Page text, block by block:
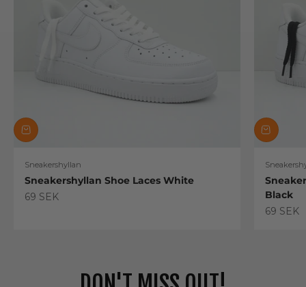
Sneakershyllan
Sneakershyllan Shoe Laces White
Sale price
69 SEK
Black
Sale
69 SEK